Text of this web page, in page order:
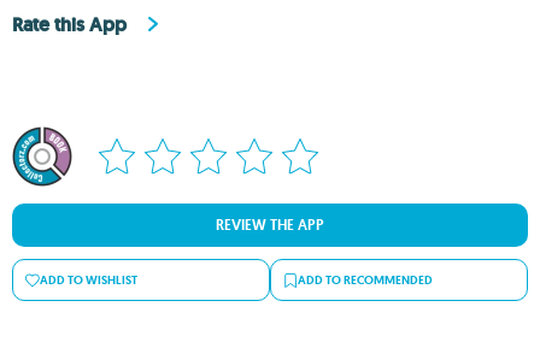
Rate this App
REVIEW THE APP
ADD TO WISHLIST ADD TO RECOMMENDED